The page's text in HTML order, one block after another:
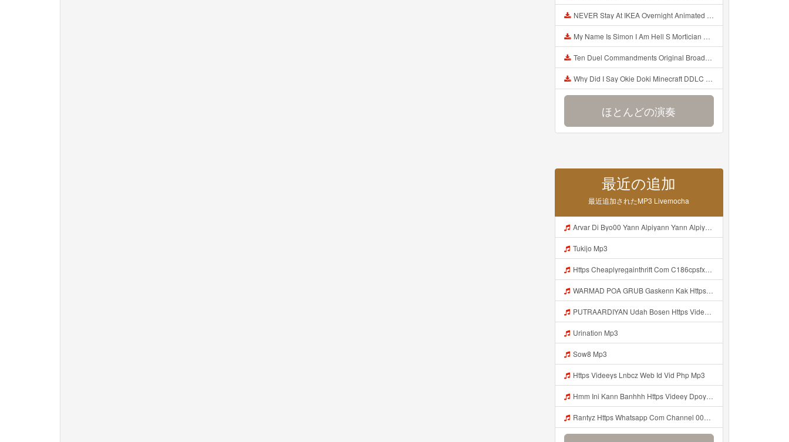
NEVER Stay At IKEA Overnight Animated SCP 3008 Horror Story Mp3
My Name Is Simon I Am Hell S Mortician And I Am Going To Kill God Creepypasta Mp3
Ten Duel Commandments Original Broadway Cast Of Hamilton Lyrics Mp3
Why Did I Say Okie Doki Minecraft DDLC Animated Music Video Song By The Stupendium Mp3
ほとんどの演奏
最近の追加
最近追加されたMP3 Livemocha
Arvar Di Byo00 Yann Alpiyann Yann Alpiyann Iki Loo Yahh Https Videeys So0zl Click ᅠ ᅠ ᅠ ᅠ ᅠ ᅠ ᅠ ᅠ ᅠ ᅠ ᅠ ᅠ ᅠ ᅠ ᅠ ᅠ ᅠ ᅠ ᅠ ᅠ ᅠ ᅠ ᅠ ᅠ ᅠ ᅠ ᅠ ᅠ ᅠ ᅠ ᅠ ᅠ ᅠ ᅠ ᅠ ᅠ ᅠ ᅠ ᅠ ᅠ ᅠ ᅠ ᅠ ᅠ ᅠ ᅠ ᅠ ᅠ ᅠ ᅠ ᅠ ᅠ ᅠ ᅠ ᅠ ᅠ ᅠ ᅠ ᅠ ᅠ Mp3
Tukijo Mp3
Https Cheaplyregainthrift Com C186cpsfx0 Key Eè17c467a3d4e8dbf527c1804857d8a6 Mp3
WARMAD POA GRUB Gaskenn Kak Https Videyy Colm Djdp4 Biz Id ᅠ ᅠ ᅠ ᅠ ᅠ ᅠ ᅠ ᅠ ᅠ ᅠ ᅠ ᅠ ᅠ ᅠ ᅠ ᅠ ᅠ ᅠ ᅠ ᅠ ᅠ ᅠ ᅠ ᅠ ᅠ ᅠ ᅠ ᅠ ᅠ ᅠ ᅠ ᅠ ᅠ ᅠ ᅠ ᅠ ᅠ ᅠ ᅠ ᅠ ᅠ ᅠ ᅠ ᅠ ᅠ ᅠ ᅠ ᅠ ᅠ ᅠ ᅠ ᅠ ᅠ ᅠ ᅠ Mp3
PUTRAARDIYAN Udah Bosen Https Videyyl Mdfro Web Id ᅠ ᅠ ᅠ ᅠ ᅠ ᅠ ᅠ ᅠ ᅠ ᅠ ᅠ ᅠ ᅠ ᅠ ᅠ ᅠ ᅠ ᅠ ᅠ Ok ᅠ ᅠ ᅠ ᅠ ᅠ ᅠ ᅠ ᅠ ᅠ ᅠ ᅠ ᅠ Mp3
Urination Mp3
Sow8 Mp3
Https Videeys Lnbcz Web Id Vid Php Mp3
Hmm Ini Kann Banhhh Https Videey Dpoyn Cfd ᅠ ᅠ ᅠ ᅠ ᅠ ᅠ ᅠ P ᅠ ᅠ ᅠ Pᅠ P ᅠp ᅠ ᅠ ᅠ Uᅠ ᅠ ᅠ Vp ᅠ ᅠ ᅠ ᅠ ᅠ ᅠ ᅠ ᅠ ᅠ ᅠ ᅠ ᅠ ᅠ ᅠ ᅠ ᅠ ᅠ ᅠ ᅠ ᅠ ᅠ ᅠ ᅠ ᅠ ᅠ ᅠ ᅠ ᅠ ᅠ ᅠ ᅠ ᅠ ᅠ ᅠ ᅠ ᅠ ᅠ Mp3
Rantyz Https Whatsapp Com Channel 0029Vb7xd02002T3iHzam43n 119 Mp3